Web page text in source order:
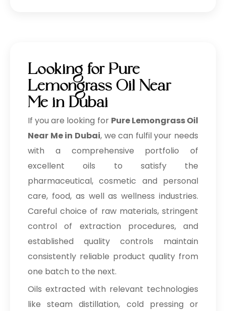
Looking for Pure
Lemongrass Oil Near
Me in Dubai
If you are looking for Pure Lemongrass Oil
Near Me in Dubai, we can fulfil your needs
with a comprehensive portfolio of
excellent oils to satisfy the
pharmaceutical, cosmetic and personal
care, food, as well as wellness industries.
Careful choice of raw materials, stringent
control of extraction procedures, and
established quality controls maintain
consistently reliable product quality from
one batch to the next.
Oils extracted with relevant technologies
like steam distillation, cold pressing or